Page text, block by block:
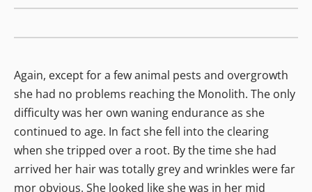
Again, except for a few animal pests and overgrowth
she had no problems reaching the Monolith. The only
difficulty was her own waning endurance as she
continued to age. In fact she fell into the clearing
when she tripped over a root. By the time she had
arrived her hair was totally grey and wrinkles were far
mor obvious. She looked like she was in her mid